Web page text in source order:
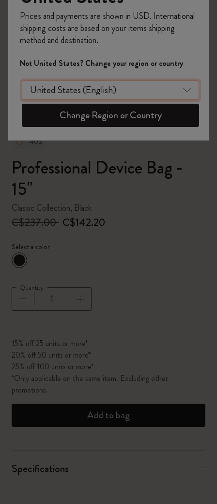
zoom.cta
-40%
Professional Device Bag -
15''
Classic Collection, Black
C$237.00 C$142.20
Select a color
selected
*Selected color
Quantity
15% off 25 units or more*
20% off 50 units or more*
25% off 100 units or more*
*Only applicable on the same item. Excluding other
promotions.
Add to bag
Specifications
Prices and payments are shown in USD. International
shipping costs are based on your items shipping
method and destination.
Not United States? Change your region or country
Change Region or Country